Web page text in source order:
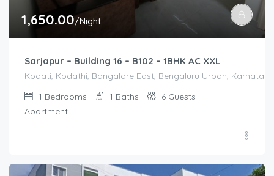
1,650.00/Night
Sarjapur – Building 16 – B102 – 1BHK AC XXL
Kodati, Kodathi, Bangalore East, Bengaluru Urban,
1 Bedrooms 1 Baths 6 Guests
Apartment